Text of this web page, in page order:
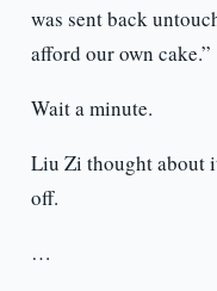
was sent back
afford our own cake.”
Wait a minute.
Liu Zi thought about
off.
…